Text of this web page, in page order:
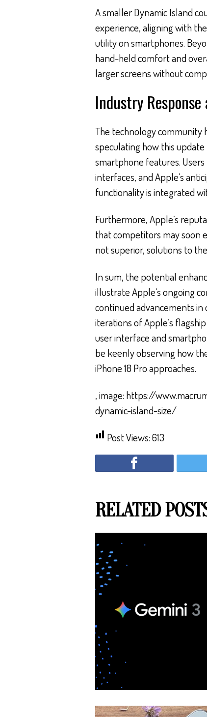
A smaller Dynamic Island
experience, aligning with
utility on smartphones.
hand-held comfort and
larger screens without
Industry
The technology community
speculating how this
smartphone features.
interfaces, and Apple’s
functionality is integrated
Furthermore, Apple’s
that competitors may soon
not superior, solutions to
In sum, the potential
illustrate Apple’s ongoing
continued advancements
iterations of Apple’s
user interface and
be keenly observing how
iPhone 18 Pro approaches.
, image: https://
dynamic-island-size/
Post Views:613
RELATED